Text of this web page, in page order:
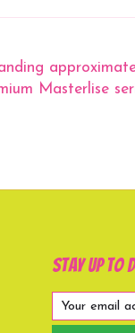
Masterlise
Stay up to